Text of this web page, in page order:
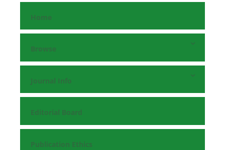
Home
Browse
Journal Info
Editorial Board
Publication Ethics